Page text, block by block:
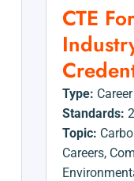
CTE
Type:
Standards:
Topic:
Careers,